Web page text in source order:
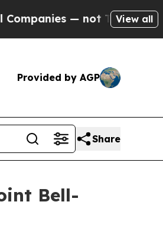
not Taxpayers — theView all
Provided by AGP
Share
Bell-